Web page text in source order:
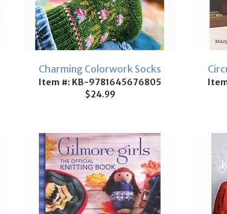
Charming Colorwork Socks
Item #: KB-9781645676805
$24.99